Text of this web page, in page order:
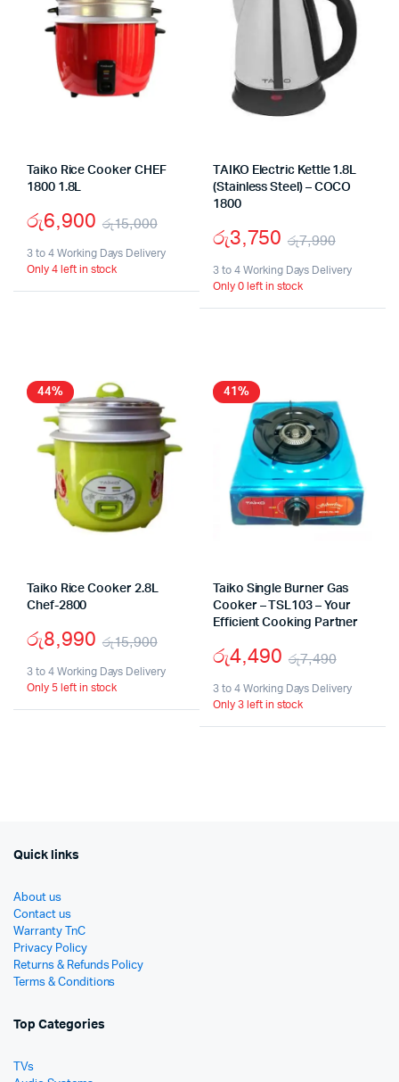
Taiko Rice Cooker CHEF
1800 1.8L
රු15,000
Original
රු6,900
Current
3 to 4 Working Days Delivery
Only 4 left in stock
TAIKO Electric Kettle 1.8L
(Stainless Steel) – COCO
1800
රු7,990
රු3,750
3 to 4 Working Days Delivery
Only 0 left in stock
44%
Taiko Rice Cooker 2.8L
Chef-2800
රු15,900
Original
රු8,990
Current
3 to 4 Working Days Delivery
Only 5 left in stock
41%
Taiko Single Burner Gas
Cooker – TSL103 – Your
Efficient Cooking Partner
රු7,490
රු4,490
3 to 4 Working Days Delivery
Only 3 left in stock
Quick links
About us
Contact us
Warranty TnC
Privacy Policy
Returns & Refunds Policy
Terms & Conditions
Top Categories
TVs